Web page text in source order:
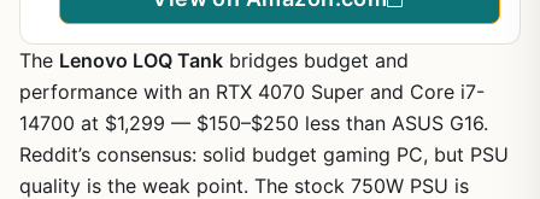
Gaming AI Win11Pro
The Lenovo LOQ Tank bridges budget and
performance with an RTX 4070 Super and Core i7-
14700 at $1,299 — $150–$250 less than ASUS G16.
Reddit’s consensus: solid budget gaming PC, but PSU
quality is the weak point. The stock 750W PSU is